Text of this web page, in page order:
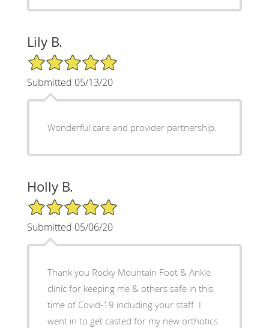
Lily B.
5/5 Star Rating
Submitted 05/13/20
Wonderful care and provider partnership.
Holly B.
5/5 Star Rating
Submitted 05/06/20
Thank you Rocky Mountain Foot & Ankle
clinic for keeping me & others safe in this
time of Covid-19 including your staff. I
went in to get casted for my new orthotics